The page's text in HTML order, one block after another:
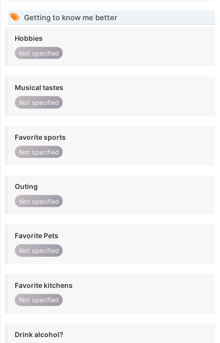
Getting to know me better
Hobbies
Not specified
Musical tastes
Not specified
Favorite sports
Not specified
Outing
Not specified
Favorite Pets
Not specified
Favorite kitchens
Not specified
Drink alcohol?